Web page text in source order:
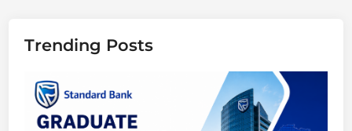
Trending Posts